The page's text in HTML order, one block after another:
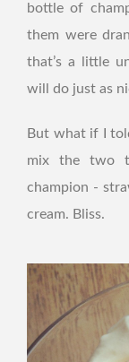
bottle of
them were
that’s a little
will do just as
But what if I
mix the two
champion -
cream. Bliss.